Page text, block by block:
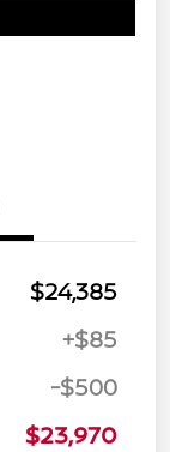
$24,385
+$85
-$500
$23,970